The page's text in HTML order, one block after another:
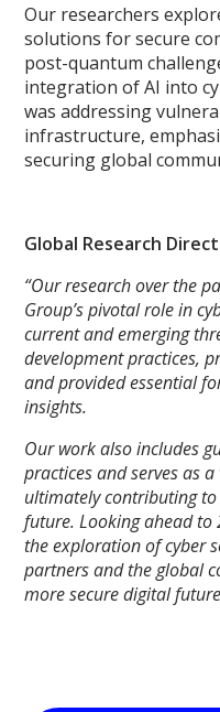
Our researchers
solutions for secure
post-quantum
integration of AI into
was addressing
infrastructure,
securing global
Global Research
“Our research over the
Group’s pivotal role in
current and emerging
development practices,
and provided essential
insights.
Our work also includes
practices and serves as
ultimately contributing
future. Looking ahead
the exploration of cyber
partners and the global
more secure digital